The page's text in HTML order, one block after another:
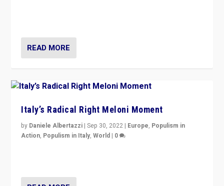
READ MORE
Italy’s Radical Right Meloni Moment
by Daniele Albertazzi |Sep 30, 2022 | Europe, Populism in
Action, Populism in Italy,World | 0